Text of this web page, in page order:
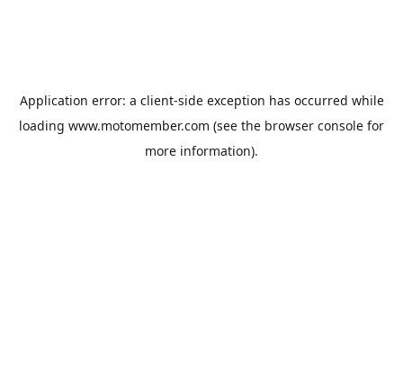
Application error: a client-side exception has occurred while
loading www.motomember.com (see the browser console for
more information).